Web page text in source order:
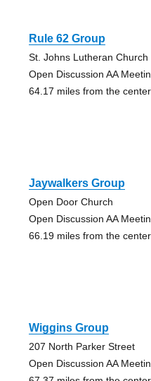
Rule 62 Group
St. Johns Lutheran Church
Open Discussion AA
64.17 miles from the
Jaywalkers Group
Open Door Church
Open Discussion AA
66.19 miles from the
Wiggins Group
207 North Parker Street
Open Discussion AA